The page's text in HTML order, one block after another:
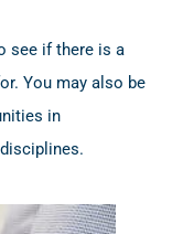
see if there is a
You may also be
in
disciplines.